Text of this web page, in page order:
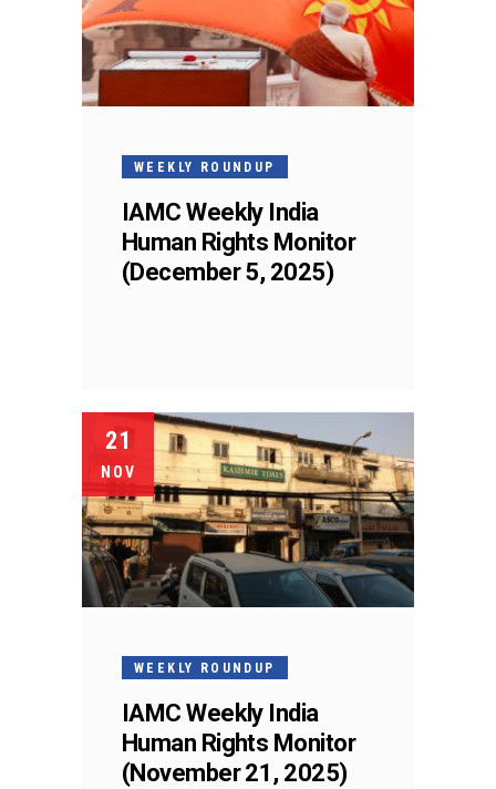
WEEKLY ROUNDUP
IAMC Weekly India
Human Rights Monitor
(December 5, 2025)
21
NOV
WEEKLY ROUNDUP
IAMC Weekly India
Human Rights Monitor
(November 21, 2025)